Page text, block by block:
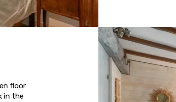
floor
in the